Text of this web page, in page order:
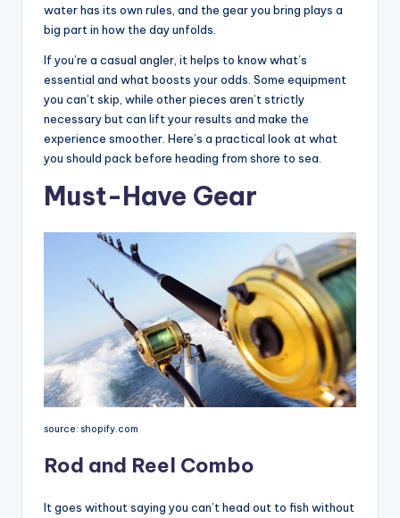
water has its own rules, and the gear you bring plays a
big part in how the day unfolds.
If you’re a casual angler, it helps to know what’s
essential and what boosts your odds. Some equipment
you can’t skip, while other pieces aren’t strictly
necessary but can lift your results and make the
experience smoother. Here’s a practical look at what
you should pack before heading from shore to sea.
Must-Have Gear
source: shopify.com
Rod and Reel Combo
It goes without saying you can’t head out to fish without